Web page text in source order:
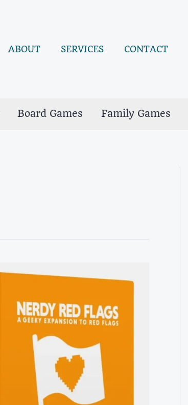
ABOUT SERVICES CONTACT
Board Games Family Games